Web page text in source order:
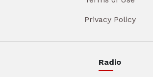
Privacy Policy
Radio